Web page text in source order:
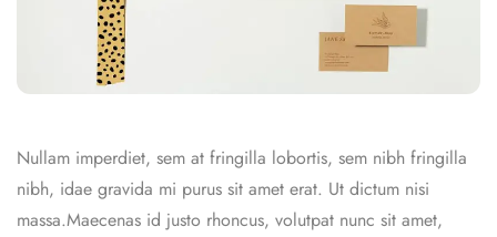
Nullam imperdiet, sem at fringilla lobortis, sem nibh fringilla
nibh, idae gravida mi purus sit amet erat. Ut dictum nisi
massa.Maecenas id justo rhoncus, volutpat nunc sit amet,